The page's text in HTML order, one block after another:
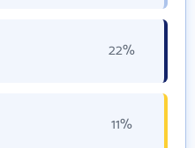
22%
11%